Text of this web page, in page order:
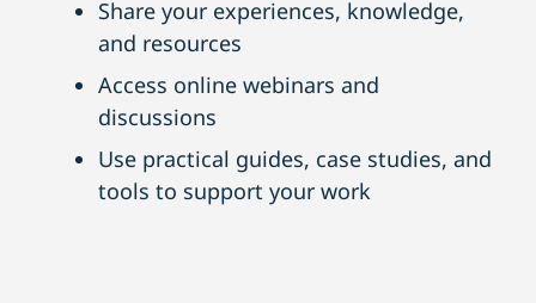
Share your experiences, knowledge,
and resources
Access online webinars and
discussions
Use practical guides, case studies, and
tools to support your work